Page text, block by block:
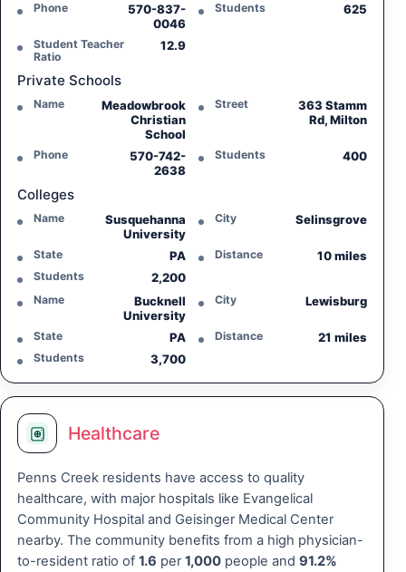
Phone
570-837-
0046
Students 625
Student Teacher
Ratio
12.9
Private Schools
Name
Meadowbrook
Christian
School
Street
363 Stamm
Rd, Milton
Phone
570-742-
2638
Students 400
Colleges
Name
Susquehanna
University
City Selinsgrove
State PA Distance 10 miles
Students 2,200
Name
Bucknell
University
City Lewisburg
State PA Distance 21 miles
Students 3,700
Healthcare
Penns Creek residents have access to quality
healthcare, with major hospitals like Evangelical
Community Hospital and Geisinger Medical Center
nearby. The community benefits from a high physician-
to-resident ratio of 1.6 per1,000 people and 91.2%